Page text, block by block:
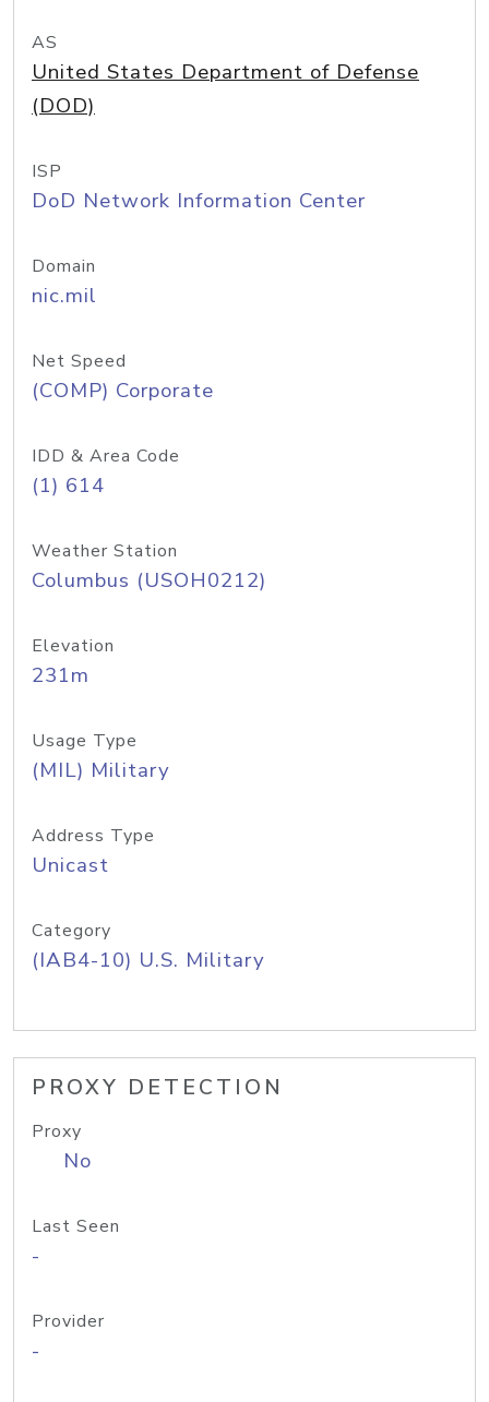
AS
United States Department of Defense
(DOD)
ISP
DoD Network Information Center
Domain
nic.mil
Net Speed
(COMP) Corporate
IDD & Area Code
(1) 614
Weather Station
Columbus (USOH0212)
Elevation
231m
Usage Type
(MIL) Military
Address Type
Unicast
Category
(IAB4-10) U.S. Military
PROXY DETECTION
Proxy
No
Last Seen
-
Provider
-